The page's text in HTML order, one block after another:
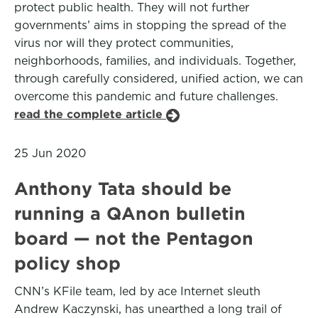
protect public health. They will not further
governments’ aims in stopping the spread of the
virus nor will they protect communities,
neighborhoods, families, and individuals. Together,
through carefully considered, unified action, we can
overcome this pandemic and future challenges.
read the complete article
25 Jun 2020
Anthony Tata should be
running a QAnon bulletin
board — not the Pentagon
policy shop
CNN’s KFile team, led by ace Internet sleuth
Andrew Kaczynski, has unearthed a long trail of